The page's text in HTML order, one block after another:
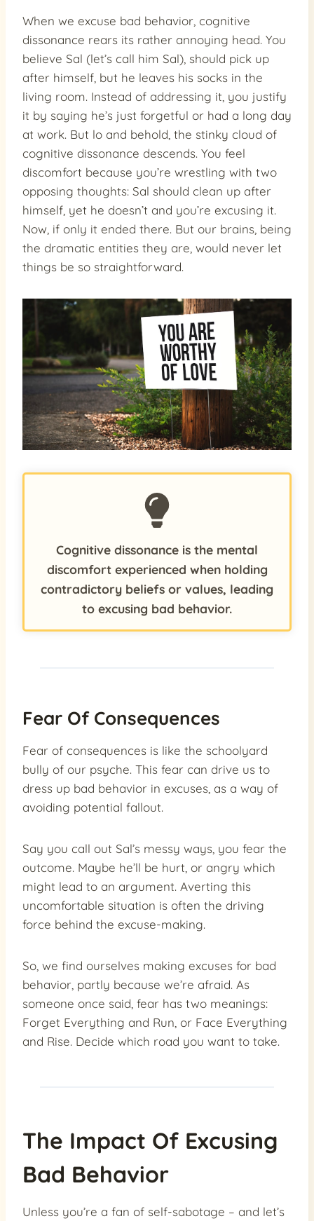
When we excuse bad behavior, cognitive
dissonance rears its rather annoying head. You
believe Sal (let’s call him Sal), should pick up
after himself, but he leaves his socks in the
living room. Instead of addressing it, you justify
it by saying he’s just forgetful or had a long day
at work. But lo and behold, the stinky cloud of
cognitive dissonance descends. You feel
discomfort because you’re wrestling with two
opposing thoughts: Sal should clean up after
himself, yet he doesn’t and you’re excusing it.
Now, if only it ended there. But our brains, being
the dramatic entities they are, would never let
things be so straightforward.
Cognitive dissonance is the mental
discomfort experienced when holding
contradictory beliefs or values, leading
to excusing bad behavior.
Fear Of Consequences
Fear of consequences is like the schoolyard
bully of our psyche. This fear can drive us to
dress up bad behavior in excuses, as a way of
avoiding potential fallout.
Say you call out Sal’s messy ways, you fear the
outcome. Maybe he’ll be hurt, or angry which
might lead to an argument. Averting this
uncomfortable situation is often the driving
force behind the excuse-making.
So, we find ourselves making excuses for bad
behavior, partly because we’re afraid. As
someone once said, fear has two meanings:
Forget Everything and Run, or Face Everything
and Rise. Decide which road you want to take.
The Impact Of Excusing
Bad Behavior
Unless you’re a fan of self-sabotage – and let’s